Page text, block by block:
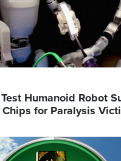
Humanoid Robot
for Paralysis